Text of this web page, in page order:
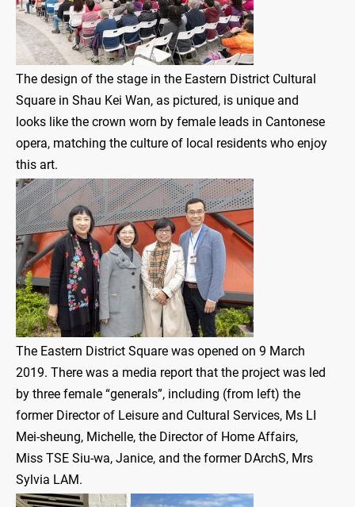
The design of the stage in the Eastern District Cultural
Square in Shau Kei Wan, as pictured, is unique and
looks like the crown worn by female leads in Cantonese
opera, matching the culture of local residents who enjoy
this art.
The Eastern District Square was opened on 9 March
2019. There was a media report that the project was led
by three female “generals”, including (from left) the
former Director of Leisure and Cultural Services, Ms LI
Mei-sheung, Michelle, the Director of Home Affairs,
Miss TSE Siu-wa, Janice, and the former DArchS, Mrs
Sylvia LAM.